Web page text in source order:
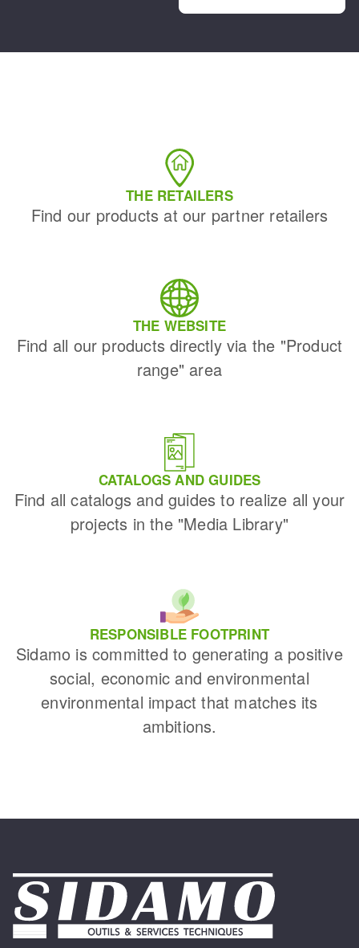
THE RETAILERS
Find our products at our partner retailers
THE WEBSITE
Find all our products directly via the "Product
range" area
CATALOGS AND GUIDES
Find all catalogs and guides to realize all your
projects in the "Media Library"
RESPONSIBLE FOOTPRINT
Sidamo is committed to generating a positive
social, economic and environmental
environmental impact that matches its
ambitions.